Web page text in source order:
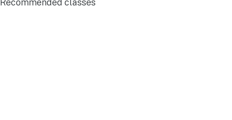
Recommended classes